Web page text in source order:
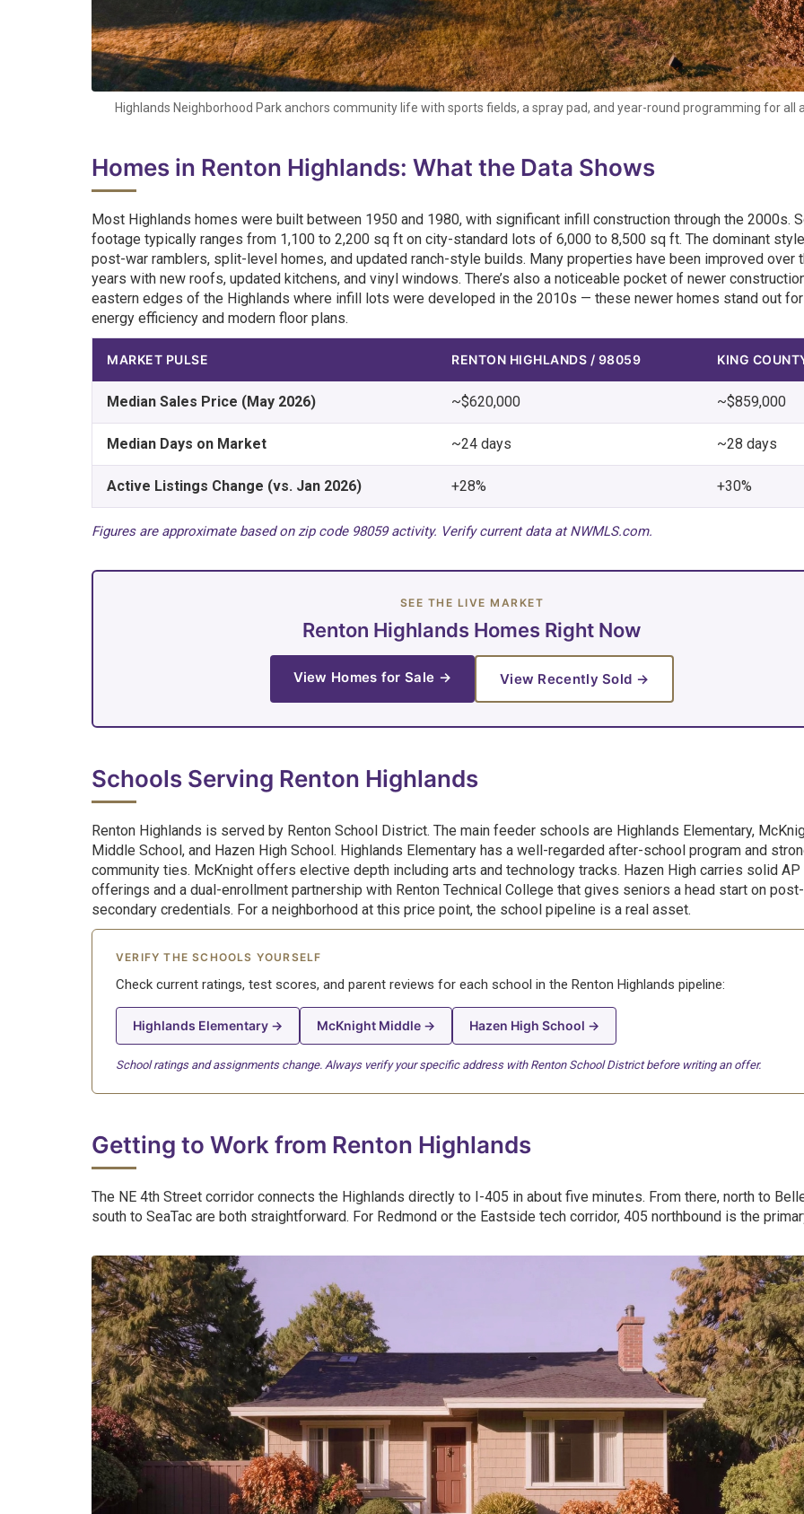
Highlands Neighborhood Park anchors community life with sports fields, a spray pad, and year-round programming for all
Homes in Renton Highlands: What the Data Shows
Most Highlands homes were built between 1950 and 1980, with significant infill construction through the 2000s.
footage typically ranges from 1,100 to 2,200 sq ft on city-standard lots of 6,000 to 8,500 sq ft. The dominant
post-war ramblers, split-level homes, and updated ranch-style builds. Many properties have been improved over
years with new roofs, updated kitchens, and vinyl windows. There’s also a noticeable pocket of newer
eastern edges of the Highlands where infill lots were developed in the 2010s — these newer homes stand out
energy efficiency and modern floor plans.
MARKET PULSE RENTON HIGHLANDS / 98059 KING
Median Sales Price (May 2026) ~$620,000 ~$859,000
Median Days on Market ~24 days ~28 days
Active Listings Change (vs. Jan 2026) +28% +30%
Figures are approximate based on zip code 98059 activity. Verify current data at NWMLS.com.
SEE THE LIVE MARKET
Renton Highlands Homes Right Now
View Homes for Sale → View Recently Sold →
Schools Serving Renton Highlands
Renton Highlands is served by Renton School District. The main feeder schools are Highlands Elementary,
Middle School, and Hazen High School. Highlands Elementary has a well-regarded after-school program and
community ties. McKnight offers elective depth including arts and technology tracks. Hazen High carries solid AP
offerings and a dual-enrollment partnership with Renton Technical College that gives seniors a head start on post-
secondary credentials. For a neighborhood at this price point, the school pipeline is a real asset.
VERIFY THE SCHOOLS YOURSELF
Check current ratings, test scores, and parent reviews for each school in the Renton Highlands pipeline:
Highlands Elementary → McKnight Middle → Hazen High School →
School ratings and assignments change. Always verify your specific address with Renton School District before writing an offer.
Getting to Work from Renton Highlands
The NE 4th Street corridor connects the Highlands directly to I-405 in about five minutes. From there, north to
south to SeaTac are both straightforward. For Redmond or the Eastside tech corridor, 405 northbound is the